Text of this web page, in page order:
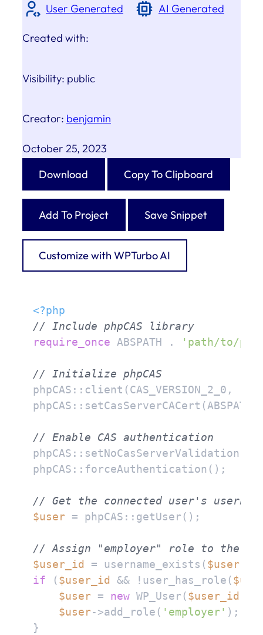
User Generated AI Generated
Created with:
Visibility: public
Creator: benjamin
October 25, 2023
Download
Copy To Clipboard
Add To Project Save Snippet
Customize with WPTurbo AI
<?php
// Include phpCAS library
require_once ABSPATH . 'path/to/
// Initialize phpCAS
phpCAS::client(CAS_VERSION_2_0,
// Enable CAS authentication
phpCAS::setNoCasServerValidation();
phpCAS::forceAuthentication();
// Get the connected user's
$user = phpCAS::getUser();
// Assign "employer" role to the
$user_id
= username_exists($user
if ($user_id && !user_has_role(
$user = new WP_User($user_id
$user->add_role( 'employer' );
}